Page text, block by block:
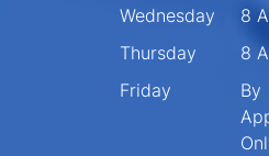
Wednesday
8
Thursday
8
Friday
By